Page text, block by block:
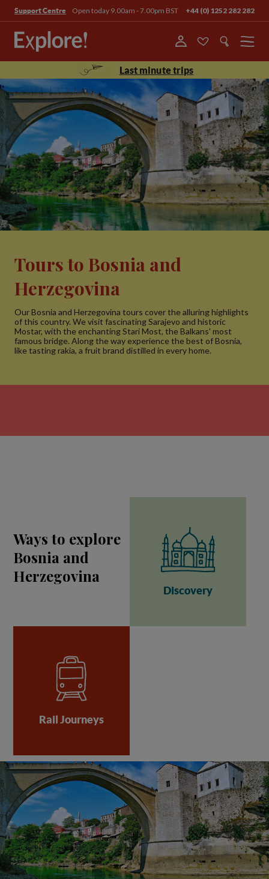
Support Centre Open today 9.00am - 7.00pm BST +44 (0) 1252 282 282
Menu
Last minute trips
Tours to Bosnia and
Herzegovina
Our Bosnia and Herzegovina tours cover the alluring highlights
of this country. We visit fascinating Sarajevo and historic
Mostar, with the enchanting Stari Most, the Balkans' most
famous bridge. Along the way experience the best of Bosnia,
like tasting rakia, a fruit brand distilled in every home.
Ways to explore
Bosnia and
Herzegovina
Discovery
Rail Journeys